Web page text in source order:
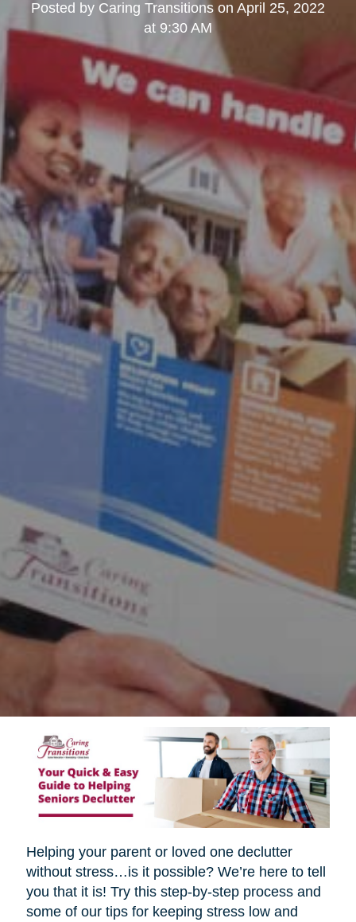
Posted by Caring Transitions on April 25, 2022
at 9:30 AM
Helping your parent or loved one declutter
without stress…is it possible? We’re here to tell
you that it is! Try this step-by-step process and
some of our tips for keeping stress low and